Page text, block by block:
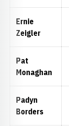
Ernie
Zeigler
Pat
Monaghan
Padyn
Borders